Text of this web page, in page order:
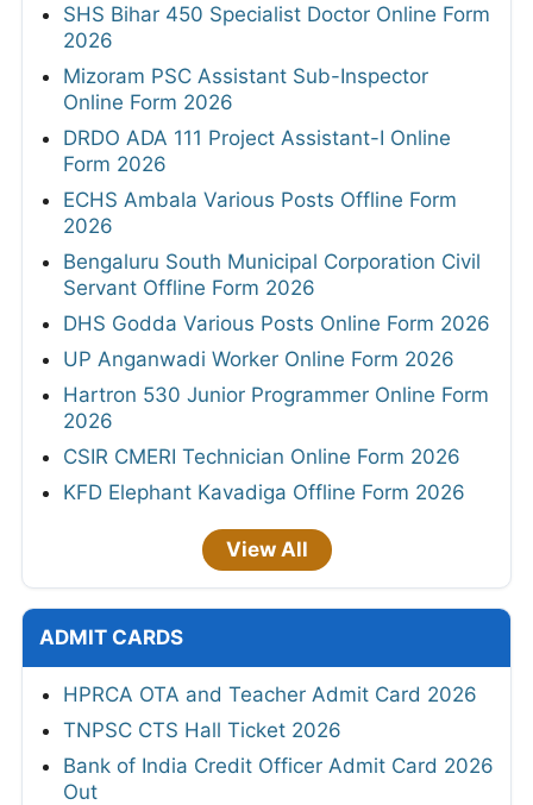
SHS Bihar 450 Specialist Doctor Online Form
2026
Mizoram PSC Assistant Sub-Inspector
Online Form 2026
DRDO ADA 111 Project Assistant-I Online
Form 2026
ECHS Ambala Various Posts Offline Form
2026
Bengaluru South Municipal Corporation Civil
Servant Offline Form 2026
DHS Godda Various Posts Online Form 2026
UP Anganwadi Worker Online Form 2026
Hartron 530 Junior Programmer Online Form
2026
CSIR CMERI Technician Online Form 2026
KFD Elephant Kavadiga Offline Form 2026
View All
ADMIT CARDS
HPRCA OTA and Teacher Admit Card 2026
TNPSC CTS Hall Ticket 2026
Bank of India Credit Officer Admit Card 2026
Out